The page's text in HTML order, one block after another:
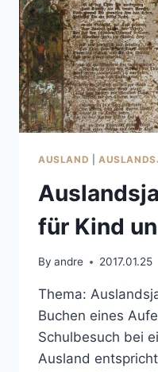
AUSLAND
für Kind
By andre 2017.01.25
Thema:
Buchen eines
Schulbesuch bei
Ausland